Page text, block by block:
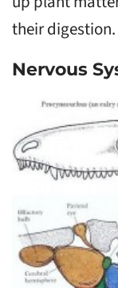
their digestion.
Nervous